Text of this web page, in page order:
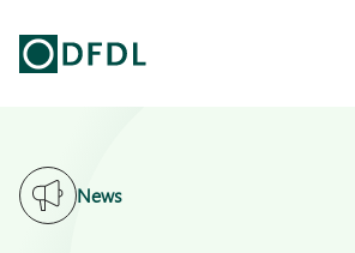
News